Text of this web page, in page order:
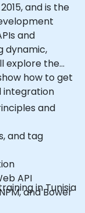
and is the
and
dynamic,
explore the
how to get
integration
and
and tag
API
and Bower
in Tunisia